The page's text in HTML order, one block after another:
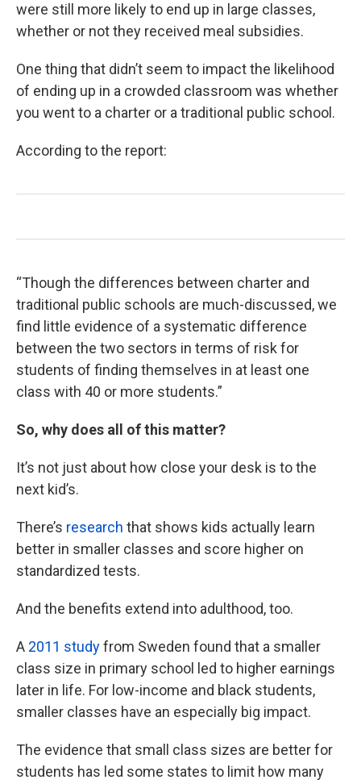
were still more likely to end up in large classes,
whether or not they received meal subsidies.
One thing that didn’t seem to impact the likelihood
of ending up in a crowded classroom was whether
you went to a charter or a traditional public school.
According to the report:
“Though the differences between charter and
traditional public schools are much-discussed, we
find little evidence of a systematic difference
between the two sectors in terms of risk for
students of finding themselves in at least one
class with 40 or more students.”
So, why does all of this matter?
It’s not just about how close your desk is to the
next kid’s.
There’s research that shows kids actually learn
better in smaller classes and score higher on
standardized tests.
And the benefits extend into adulthood, too.
A 2011 studyfrom Sweden found that a smaller
class size in primary school led to higher earnings
later in life. For low-income and black students,
smaller classes have an especially big impact.
The evidence that small class sizes are better for
students has led some states to limit how many